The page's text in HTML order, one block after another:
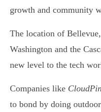
growth and community
The location of
Washington and the
new level to the tech
Companies like
to bond by doing